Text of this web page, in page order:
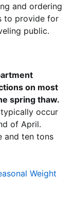
and ordering
to provide for
public.
on most
spring thaw.
occur
of April.
and ten tons
Weight